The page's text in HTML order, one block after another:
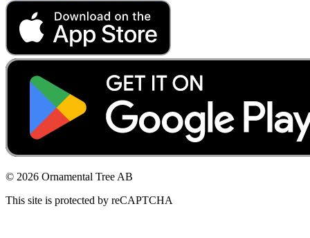
© 2026 Ornamental Tree AB
This site is protected by reCAPTCHA